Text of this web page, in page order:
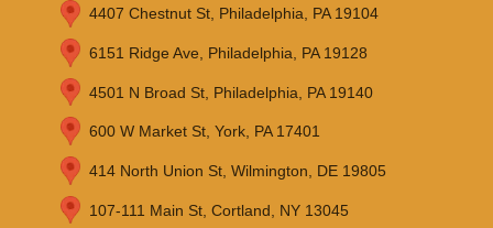
4407 Chestnut St, Philadelphia, PA 19104
6151 Ridge Ave, Philadelphia, PA 19128
4501 N Broad St, Philadelphia, PA 19140
600 W Market St, York, PA 17401
414 North Union St, Wilmington, DE 19805
107-111 Main St, Cortland, NY 13045